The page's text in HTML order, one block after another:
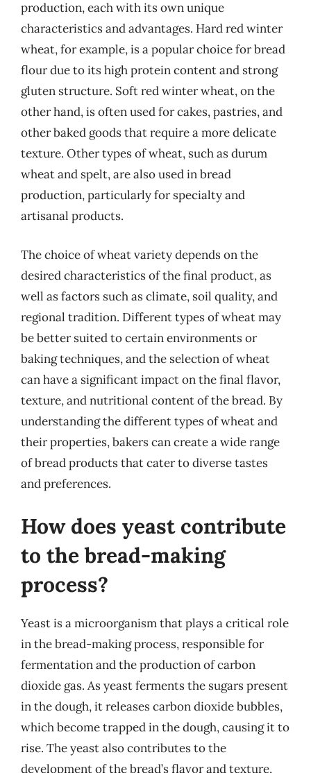
production, each with its own unique
characteristics and advantages. Hard red winter
wheat, for example, is a popular choice for bread
flour due to its high protein content and strong
gluten structure. Soft red winter wheat, on the
other hand, is often used for cakes, pastries, and
other baked goods that require a more delicate
texture. Other types of wheat, such as durum
wheat and spelt, are also used in bread
production, particularly for specialty and
artisanal products.
The choice of wheat variety depends on the
desired characteristics of the final product, as
well as factors such as climate, soil quality, and
regional tradition. Different types of wheat may
be better suited to certain environments or
baking techniques, and the selection of wheat
can have a significant impact on the final flavor,
texture, and nutritional content of the bread. By
understanding the different types of wheat and
their properties, bakers can create a wide range
of bread products that cater to diverse tastes
and preferences.
How does yeast contribute
to the bread-making
process?
Yeast is a microorganism that plays a critical role
in the bread-making process, responsible for
fermentation and the production of carbon
dioxide gas. As yeast ferments the sugars present
in the dough, it releases carbon dioxide bubbles,
which become trapped in the dough, causing it to
rise. The yeast also contributes to the
development of the bread’s flavor and texture,